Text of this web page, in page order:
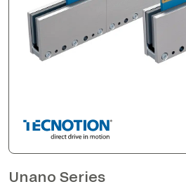
Unano Series